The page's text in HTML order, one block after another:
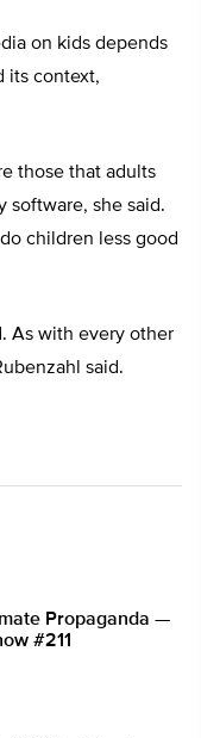
on kids depends
its context,
those that adults
software, she said.
children less good
As with every other
said.
Propaganda —
#211